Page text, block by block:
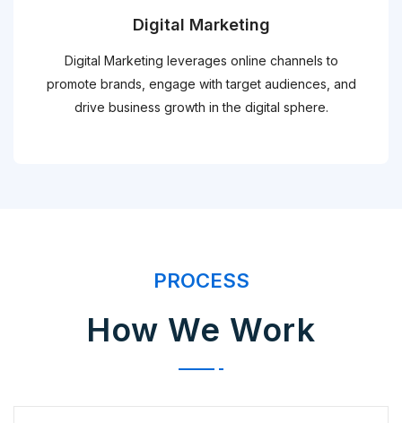
Digital Marketing
Digital Marketing leverages online channels to
promote brands, engage with target audiences, and
drive business growth in the digital sphere.
PROCESS
How We Work